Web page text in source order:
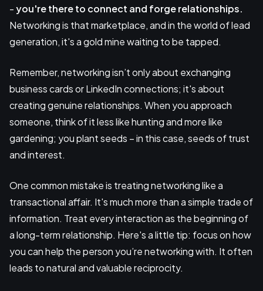
-you're there to connect and forge relationships.
Networking is that marketplace, and in the world of lead
generation, it's a gold mine waiting to be tapped.
Remember, networking isn’t only about exchanging
business cards or LinkedIn connections; it's about
creating genuine relationships. When you approach
someone, think of it less like hunting and more like
gardening; you plant seeds – in this case, seeds of trust
and interest.
One common mistake is treating networking like a
transactional affair. It's much more than a simple trade of
information. Treat every interaction as the beginning of
a long-term relationship. Here's a little tip: focus on how
you can help the person you’re networking with. It often
leads to natural and valuable reciprocity.